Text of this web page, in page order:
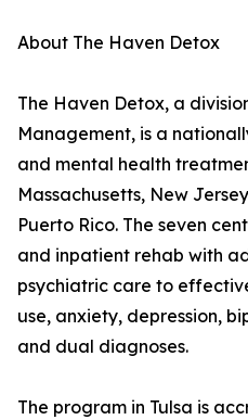
About The Haven Detox
The Haven Detox, a
Management, is a
and mental health
Massachusetts, New
Puerto Rico. The seven
and inpatient rehab with
psychiatric care to
use, anxiety, depression,
and dual diagnoses.
The program in Tulsa is